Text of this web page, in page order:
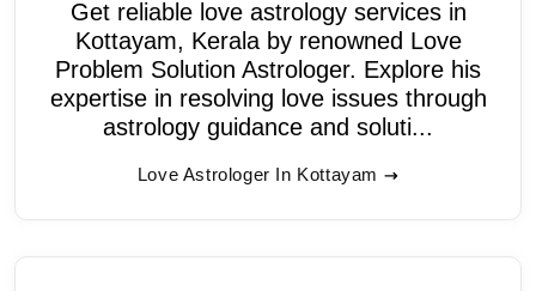
Get reliable love astrology services in
Kottayam, Kerala by renowned Love
Problem Solution Astrologer. Explore his
expertise in resolving love issues through
astrology guidance and soluti...
Love Astrologer In Kottayam